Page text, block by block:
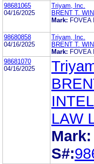
98681065
04/16/2025
Triyam, Inc.
BRENT T.
Mark: FOVEA
98680858
04/16/2025
Triyam, Inc.
BRENT T.
Mark: FOVEA
98681070
04/16/2025
LAW
Mark:
S#: